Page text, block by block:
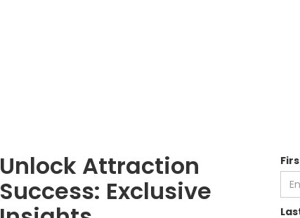
Unlock Attraction
Success: Exclusive